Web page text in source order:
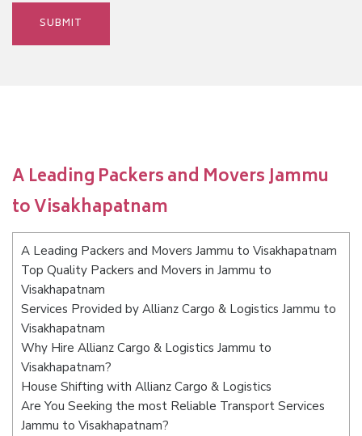
A Leading Packers and Movers Jammu
to Visakhapatnam
A Leading Packers and Movers Jammu to Visakhapatnam
Top Quality Packers and Movers in Jammu to
Visakhapatnam
Services Provided by Allianz Cargo & Logistics Jammu to
Visakhapatnam
Why Hire Allianz Cargo & Logistics Jammu to
Visakhapatnam?
House Shifting with Allianz Cargo & Logistics
Are You Seeking the most Reliable Transport Services
Jammu to Visakhapatnam?